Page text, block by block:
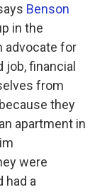
Benson
in the
advocate for
job, financial
from
they
apartment in
were
had a